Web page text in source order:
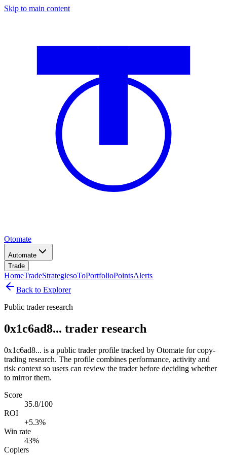
Skip to main content
Otomate
Automate
Trade
HomeTradeStrategiesoToPortfolioPointsAlerts
Back to Explorer
Public trader research
0x1c6ad8... trader research
0x1c6ad8... is a public trader profile tracked by Otomate for copy-
trading research. The profile combines performance, activity and
risk context so users can review the trader before deciding whether
to mirror them.
Score
35.8/100
ROI
+5.3%
Win rate
43%
Copiers